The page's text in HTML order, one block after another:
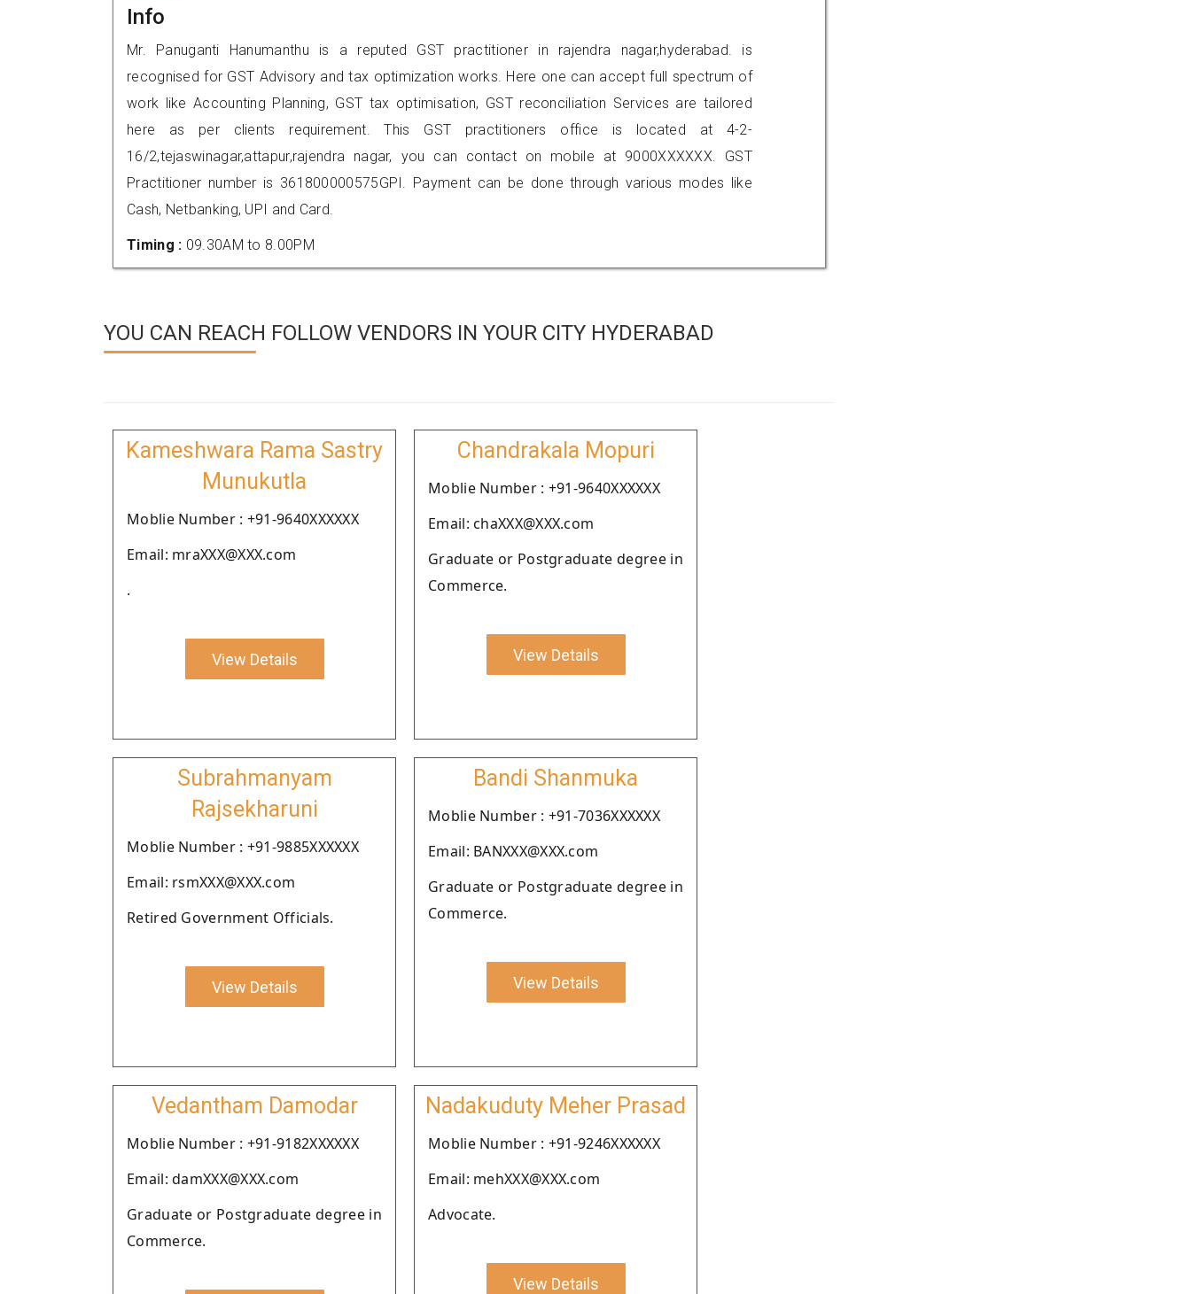
Info
Mr. Panuganti Hanumanthu is a reputed GST practitioner in rajendra nagar,hyderabad. is
recognised for GST Advisory and tax optimization works. Here one can accept full spectrum of
work like Accounting Planning, GST tax optimisation, GST reconciliation Services are tailored
here as per clients requirement. This GST practitioners office is located at 4-2-
16/2,tejaswinagar,attapur,rajendra nagar, you can contact on mobile at 9000XXXXXX. GST
Practitioner number is 361800000575GPI. Payment can be done through various modes like
Cash, Netbanking, UPI and Card.
Timing : 09.30AM to 8.00PM
YOU CAN REACH FOLLOW VENDORS IN YOUR CITY HYDERABAD
Kameshwara Rama Sastry
Munukutla
Moblie Number : +91-9640XXXXXX
Email: mraXXX@XXX.com
.
View Details
Chandrakala Mopuri
Moblie Number : +91-9640XXXXXX
Email: chaXXX@XXX.com
Graduate or Postgraduate degree in
Commerce.
View Details
Subrahmanyam
Rajsekharuni
Moblie Number : +91-9885XXXXXX
Email: rsmXXX@XXX.com
Retired Government Officials.
View Details
Bandi Shanmuka
Moblie Number : +91-7036XXXXXX
Email: BANXXX@XXX.com
Graduate or Postgraduate degree in
Commerce.
View Details
Vedantham Damodar
Moblie Number : +91-9182XXXXXX
Email: damXXX@XXX.com
Graduate or Postgraduate degree in
Commerce.
Nadakuduty Meher Prasad
Moblie Number : +91-9246XXXXXX
Email: mehXXX@XXX.com
Advocate.
View Details